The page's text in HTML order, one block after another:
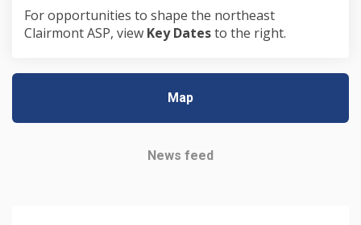
For opportunities to shape the northeast
Clairmont ASP, view Key Datesto the right.
Map
News feed